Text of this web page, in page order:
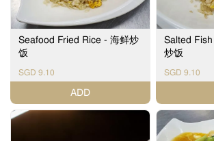
Seafood Fried Rice - 海鲜炒
饭
SGD 9.10
ADD
Salted
炒饭
SGD 9.10